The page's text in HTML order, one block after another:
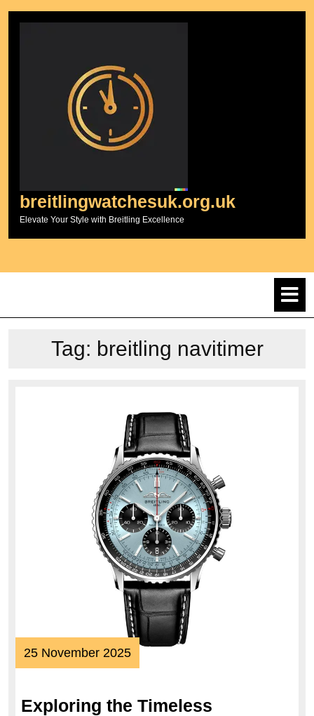
breitlingwatchesuk.org.uk
Elevate Your Style with Breitling Excellence
Tag: breitling navitimer
25 November 202525
November
Exploring the Timeless